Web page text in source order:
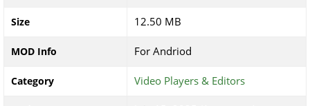
Size 12.50 MB
MOD Info For Andriod
Category Video Players & Editors